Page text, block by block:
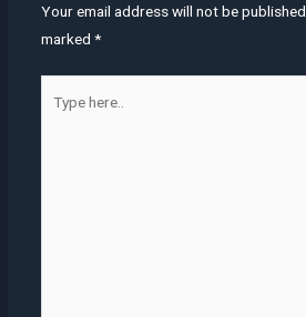
Your email address will not be published.
marked *
here..